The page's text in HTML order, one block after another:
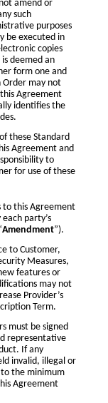
amend or
such
purposes
be executed in
copies
is deemed an
form one and
Order may not
Agreement
identifies the
these Standard
Agreement and
to
for use of these
to this Agreement
party’s
Amendment”).
to Customer,
Measures,
features or
may not
Provider’s
Term.
must be signed
representative
If any
invalid, illegal or
the minimum
Agreement